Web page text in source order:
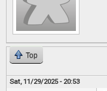
Top
Sat, 11/29/2025 - 20:53